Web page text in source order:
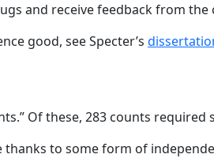
and receive feedback from the
good, see Specter’s
Of these, 283 counts
thanks to some form of